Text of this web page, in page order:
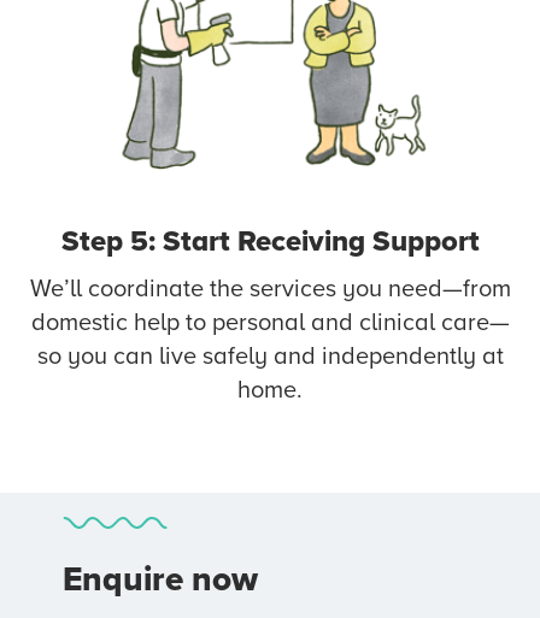
Step 5: Start Receiving Support
We’ll coordinate the services you need—from
domestic help to personal and clinical care—
so you can live safely and independently at
home.
Enquire now